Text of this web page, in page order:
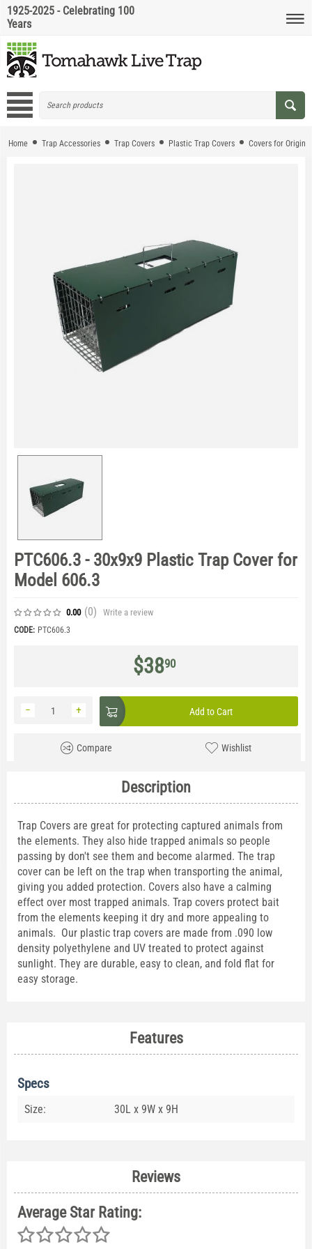
1925-2025 - Celebrating 100
Years
Home Trap Accessories Trap Covers Plastic Trap Covers Covers for
PTC606.3 - 30x9x9 Plastic Trap Cover for
Model 606.3
0.00 (0) Write a review
CODE: PTC606.3
$3890
+
− Add to Cart
Compare Wishlist
Description
Trap Covers are great for protecting captured animals from
the elements. They also hide trapped animals so people
passing by don't see them and become alarmed. The trap
cover can be left on the trap when transporting the animal,
giving you added protection. Covers also have a calming
effect over most trapped animals. Trap covers protect bait
from the elements keeping it dry and more appealing to
animals. Our plastic trap covers are made from .090 low
density polyethylene and UV treated to protect against
sunlight. They are durable, easy to clean, and fold flat for
easy storage.
Features
Specs
Size: 30L x 9W x 9H
Reviews
Average Star Rating: